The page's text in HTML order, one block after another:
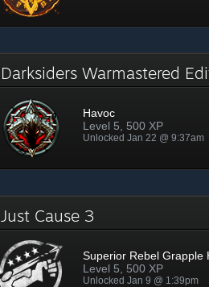
Darksiders Warmastered
Havoc
Level 5, 500 XP
Unlocked Jan 22 @ 9:37am
Just Cause 3
Superior Rebel Grapple
Level 5, 500 XP
Unlocked Jan 9 @ 1:39pm